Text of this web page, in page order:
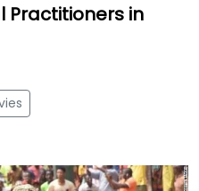
Practitioners in